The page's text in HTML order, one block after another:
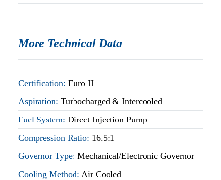
More Technical Data
Certification: Euro II
Aspiration: Turbocharged & Intercooled
Fuel System: Direct Injection Pump
Compression Ratio: 16.5:1
Governor Type: Mechanical/Electronic Governor
Cooling Method: Air Cooled